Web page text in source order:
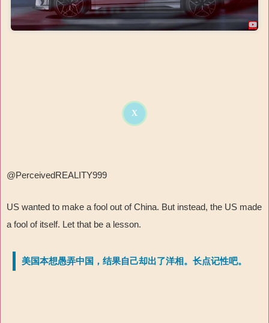
X
@PerceivedREALITY999
US wanted to make a fool out of China. But instead, the US made
a fool of itself. Let that be a lesson.
美国本想愚弄中国，结果自己却出了洋相。长点记性吧。